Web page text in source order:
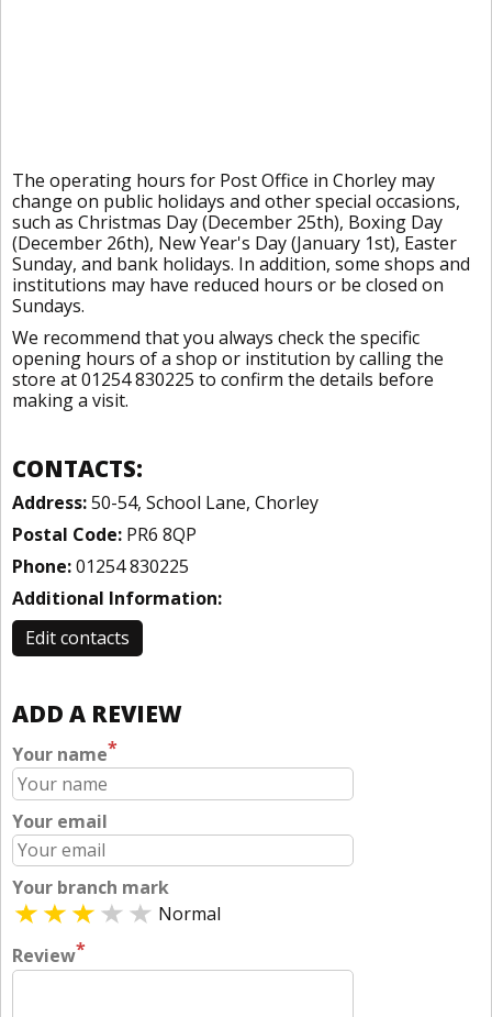
The operating hours for Post Office in Chorley may
change on public holidays and other special occasions,
such as Christmas Day (December 25th), Boxing Day
(December 26th), New Year's Day (January 1st), Easter
Sunday, and bank holidays. In addition, some shops and
institutions may have reduced hours or be closed on
Sundays.
We recommend that you always check the specific
opening hours of a shop or institution by calling the
store at 01254 830225 to confirm the details before
making a visit.
CONTACTS:
Address:50-54, School Lane, Chorley
Postal Code: PR6 8QP
Phone:01254 830225
Additional Information:
Edit contacts
ADD A REVIEW
Your name*
Your email
Your branch mark
Normal
Review*